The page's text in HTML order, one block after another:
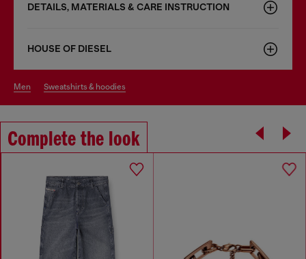
DETAILS, MATERIALS & CARE INSTRUCTION
HOUSE OF DIESEL
men sweatshirts & hoodies
Complete the look